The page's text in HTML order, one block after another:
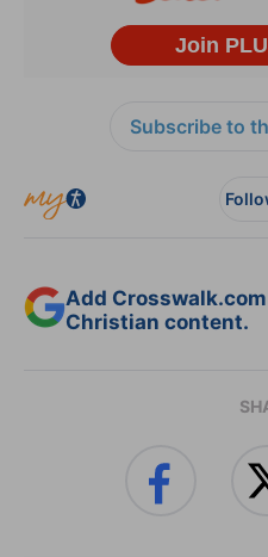
Subscribe to
Add
Christian content.